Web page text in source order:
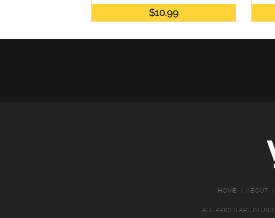
$10.99
HOME ABOUT
ALL PRICES ARE IN USD.